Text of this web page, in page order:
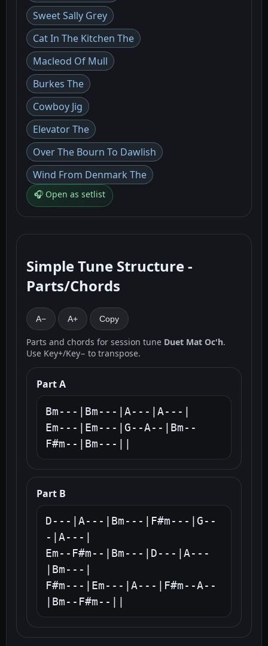
Sweet Sally Grey
Cat In The Kitchen The
Macleod Of Mull
Burkes The
Cowboy Jig
Elevator The
Over The Bourn To Dawlish
Wind From Denmark The
🎧 Open as setlist
Simple Tune Structure -
Parts/Chords
A− A+ Copy
Parts and chords for session tune Duet Mat Oc'h.
Use Key+/Key− to transpose.
Part A
Bm---|Bm---|A---|A---|
Em---|Em---|G--A--|Bm--
F#m--|Bm---||
Part B
D---|A---|Bm---|F#m---|G--
-|A---|
Em--F#m--|Bm---|D---|A---
|Bm---|
F#m---|Em---|A---|F#m--A--
|Bm--F#m--||